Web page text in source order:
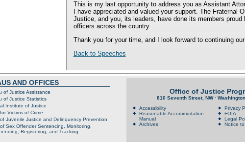
This is my last opportunity to address you as Assistant
I have appreciated and valued your support. The Fraternal
Justice, and you, its leaders, have done its members
officers across the country.
Thank you for your time, and I look forward to continuing
Back to Speeches
Office of Justice
810 Seventh Street, NW ·
Accessibility
Reasonable Accommodation
Manual
Archives
Privacy
FOIA
Legal
Notice
AND OFFICES
of Justice Assistance
of Justice Statistics
Institute of Justice
Victims of Crime
Juvenile Justice and Delinquency Prevention
Sex Offender Sentencing, Monitoring,
Registering, and Tracking